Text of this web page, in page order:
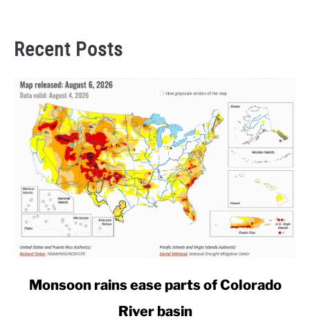
Recent Posts
linkMonsoon rains ease parts of Colorado
River basin